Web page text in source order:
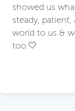
showed us
steady,
world to us &
too.🤍